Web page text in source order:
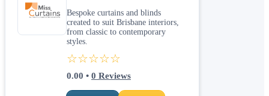
Bespoke curtains and blinds
created to suit Brisbane interiors,
from classic to contemporary
styles.
☆☆☆☆☆
0.00 • 0 Reviews